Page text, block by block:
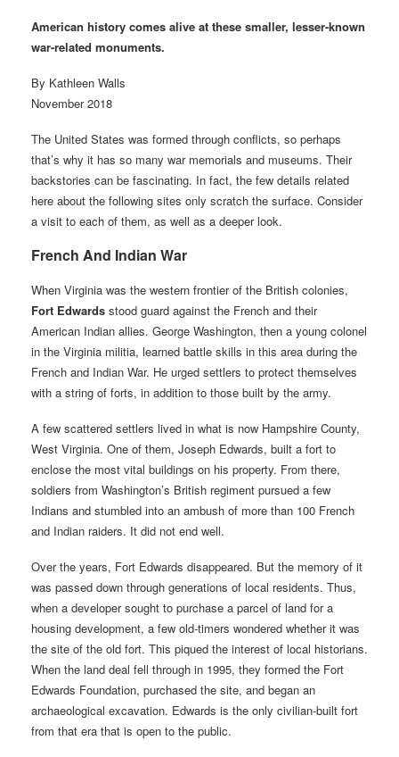
American history comes alive at these smaller, lesser-known
war-related monuments.
By Kathleen Walls
November 2018
The United States was formed through conflicts, so perhaps
that’s why it has so many war memorials and museums. Their
backstories can be fascinating. In fact, the few details related
here about the following sites only scratch the surface. Consider
a visit to each of them, as well as a deeper look.
French And Indian War
When Virginia was the western frontier of the British colonies,
Fort Edwards stood guard against the French and their
American Indian allies. George Washington, then a young colonel
in the Virginia militia, learned battle skills in this area during the
French and Indian War. He urged settlers to protect themselves
with a string of forts, in addition to those built by the army.
A few scattered settlers lived in what is now Hampshire County,
West Virginia. One of them, Joseph Edwards, built a fort to
enclose the most vital buildings on his property. From there,
soldiers from Washington’s British regiment pursued a few
Indians and stumbled into an ambush of more than 100 French
and Indian raiders. It did not end well.
Over the years, Fort Edwards disappeared. But the memory of it
was passed down through generations of local residents. Thus,
when a developer sought to purchase a parcel of land for a
housing development, a few old-timers wondered whether it was
the site of the old fort. This piqued the interest of local historians.
When the land deal fell through in 1995, they formed the Fort
Edwards Foundation, purchased the site, and began an
archaeological excavation. Edwards is the only civilian-built fort
from that era that is open to the public.